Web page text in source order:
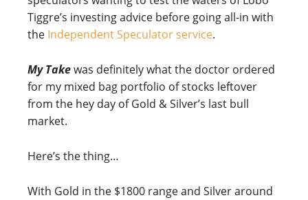
Tiggre’s investing advice before going all-in with
the Independent Speculator service.
My Takewas definitely what the doctor ordered
for my mixed bag portfolio of stocks leftover
from the hey day of Gold & Silver’s last bull
market.
Here’s the thing…
With Gold in the $1800 range and Silver around